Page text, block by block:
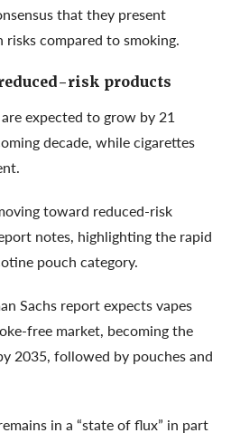
that they present
compared to smoking.
risk products
expected to grow by 21
decade, while cigarettes
toward reduced-risk
notes, highlighting the rapid
pouch category.
Sachs report expects vapes
free market, becoming the
2035, followed by pouches and
in a “state of flux” in part